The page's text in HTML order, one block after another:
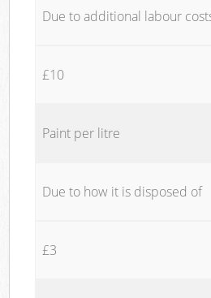
Due to additional labour
£10
Paint per litre
Due to how it is disposed of
£3